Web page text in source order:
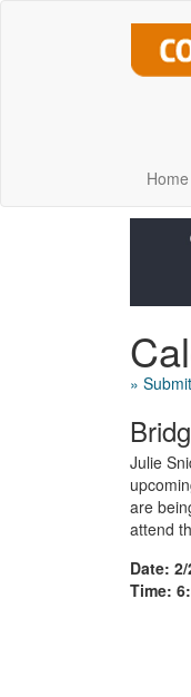
Home
»
Julie
are
attend
Date:
Time: